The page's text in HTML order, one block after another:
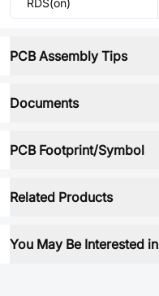
RDS(on)
PCB Assembly Tips
Documents
PCB Footprint/Symbol
Related Products
You May Be Interested in